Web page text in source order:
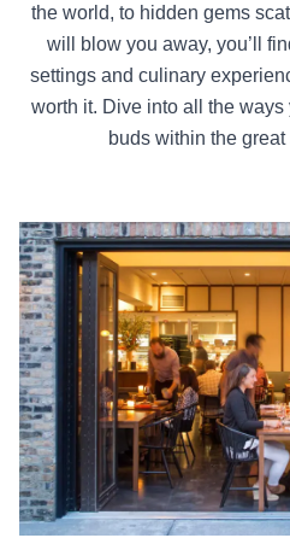
the world, to hidden gems
will blow you away, you’ll
settings and culinary
worth it. Dive into all the
buds within the